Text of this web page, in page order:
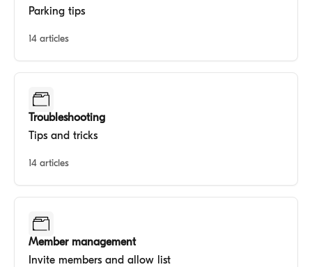
Parking tips
14 articles
Troubleshooting
Tips and tricks
14 articles
Member management
Invite members and allow list